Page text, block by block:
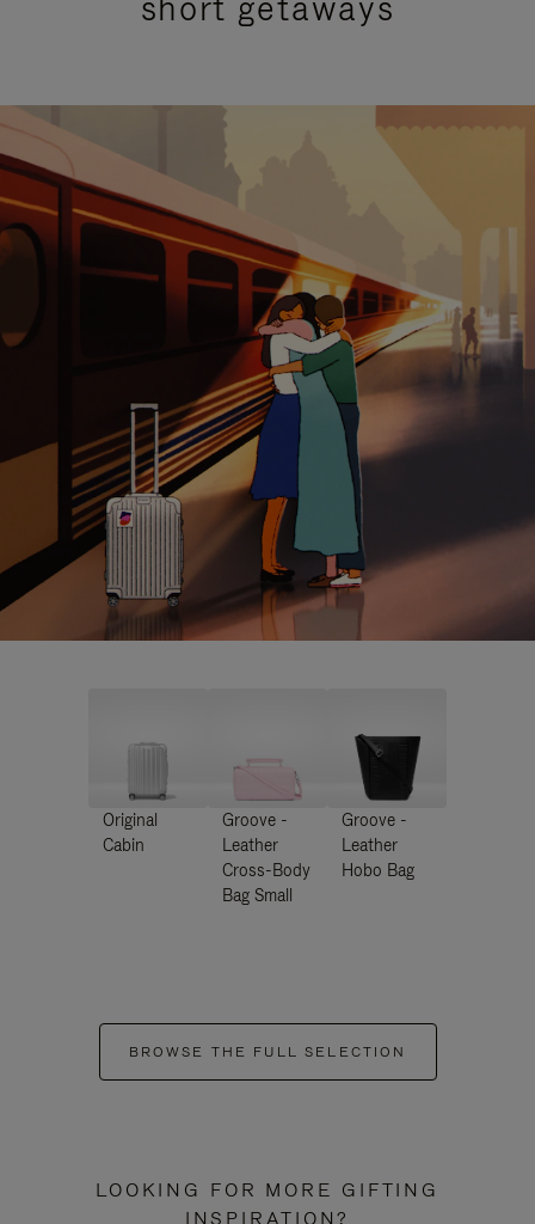
Original
Cabin
Groove -
Leather
Cross-Body
Bag Small
Groove -
Leather
Hobo Bag
BROWSE THE FULL SELECTION
LOOKING FOR MORE GIFTING
INSPIRATION?